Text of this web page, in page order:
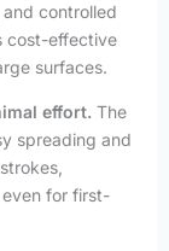
controlled
cost-effective
surfaces.
effort. The
spreading and
for first-